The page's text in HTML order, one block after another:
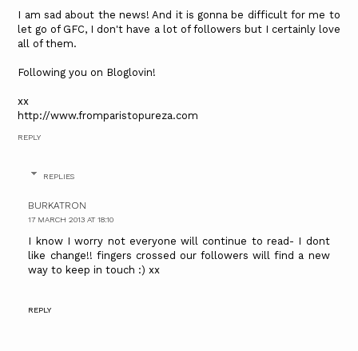
I am sad about the news! And it is gonna be difficult for me to
let go of GFC, I don't have a lot of followers but I certainly love
all of them.
Following you on Bloglovin!
xx
http://www.fromparistopureza.com
REPLY
REPLIES
BURKATRON
17 MARCH 2013 AT 18:10
I know I worry not everyone will continue to read- I dont
like change!! fingers crossed our followers will find a new
way to keep in touch :) xx
REPLY